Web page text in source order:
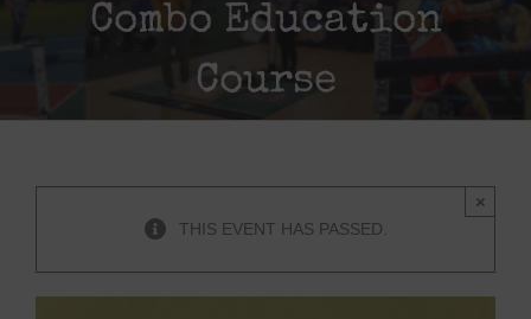
Combo Education
Course
THIS EVENT HAS PASSED.
×